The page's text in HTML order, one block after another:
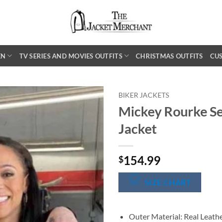
TV SERIES AND MOVIES OUTFITS CHRISTMAS OUTFITS
BIKER JACKETS
Mickey Rourke
Jacket
$154.99
SIZE CHART
Outer Material: Real